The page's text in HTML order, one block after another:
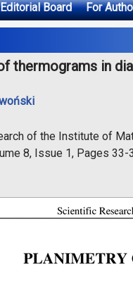
Editorial Board
For
thermograms in
of the Institute of
8, Issue 1, Pages 33-